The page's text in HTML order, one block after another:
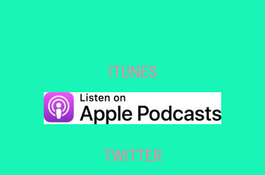
ITUNES
TWITTER